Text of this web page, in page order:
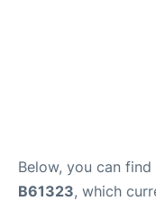
Below, you can
B61323, which